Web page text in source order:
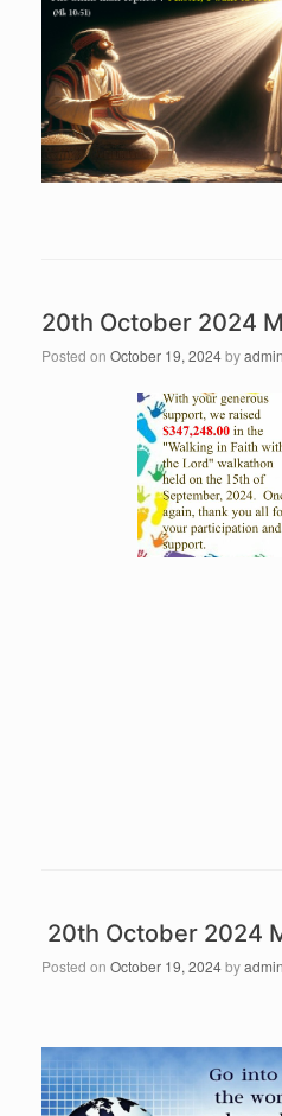
20th October 2024
Posted on October 19, 2024byadmin
20th October 2024
Posted on October 19, 2024byadmin